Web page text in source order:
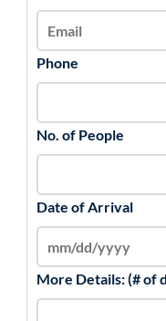
Phone
No. of People
Date of Arrival
More Details: (# of